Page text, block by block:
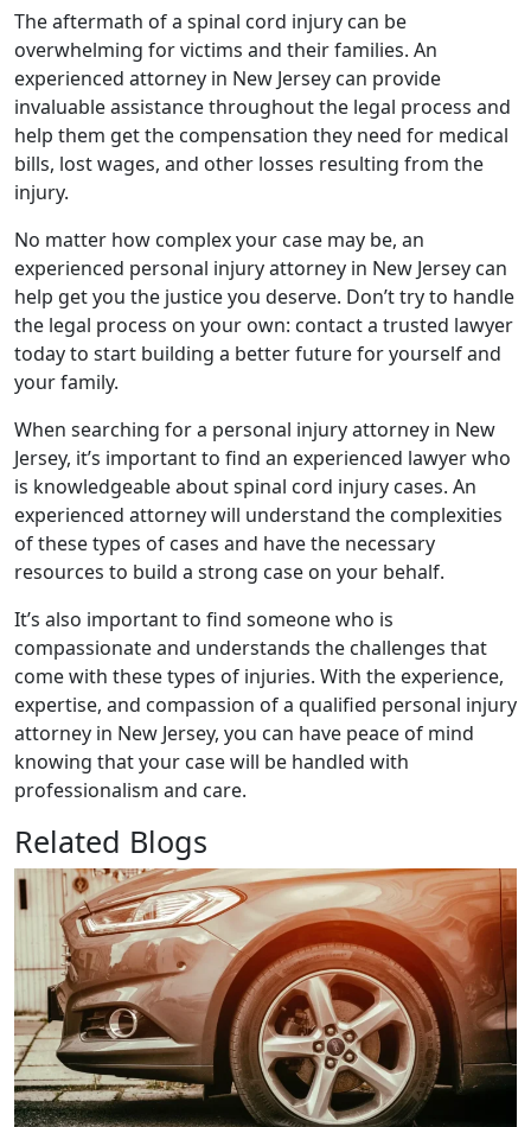
The aftermath of a spinal cord injury can be
overwhelming for victims and their families. An
experienced attorney in New Jersey can provide
invaluable assistance throughout the legal process and
help them get the compensation they need for medical
bills, lost wages, and other losses resulting from the
injury.
No matter how complex your case may be, an
experienced personal injury attorney in New Jersey can
help get you the justice you deserve. Don’t try to handle
the legal process on your own: contact a trusted lawyer
today to start building a better future for yourself and
your family.
When searching for a personal injury attorney in New
Jersey, it’s important to find an experienced lawyer who
is knowledgeable about spinal cord injury cases. An
experienced attorney will understand the complexities
of these types of cases and have the necessary
resources to build a strong case on your behalf.
It’s also important to find someone who is
compassionate and understands the challenges that
come with these types of injuries. With the experience,
expertise, and compassion of a qualified personal injury
attorney in New Jersey, you can have peace of mind
knowing that your case will be handled with
professionalism and care.
Related Blogs